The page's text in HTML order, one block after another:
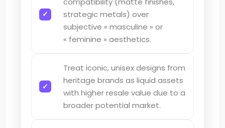
strategic metals) over
subjective « masculine » or
« feminine » aesthetics.
Treat iconic, unisex designs from
heritage brands as liquid assets
with higher resale value due to a
broader potential market.